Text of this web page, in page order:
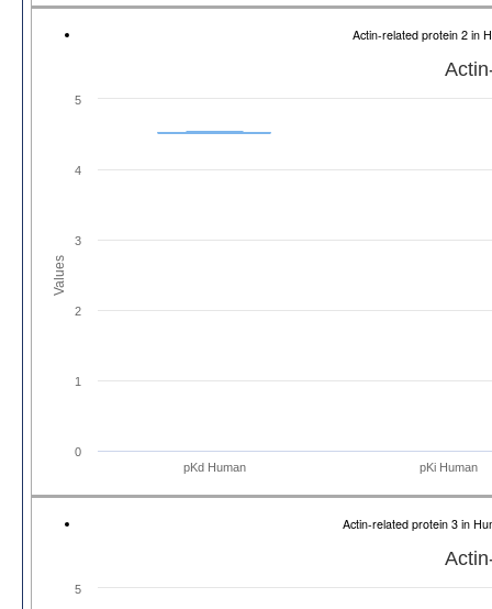
Actin-related protein 2 in
Values
pKd Human pKi Human
0
1
2
3
4
5
Actin-related protein 3 in
5